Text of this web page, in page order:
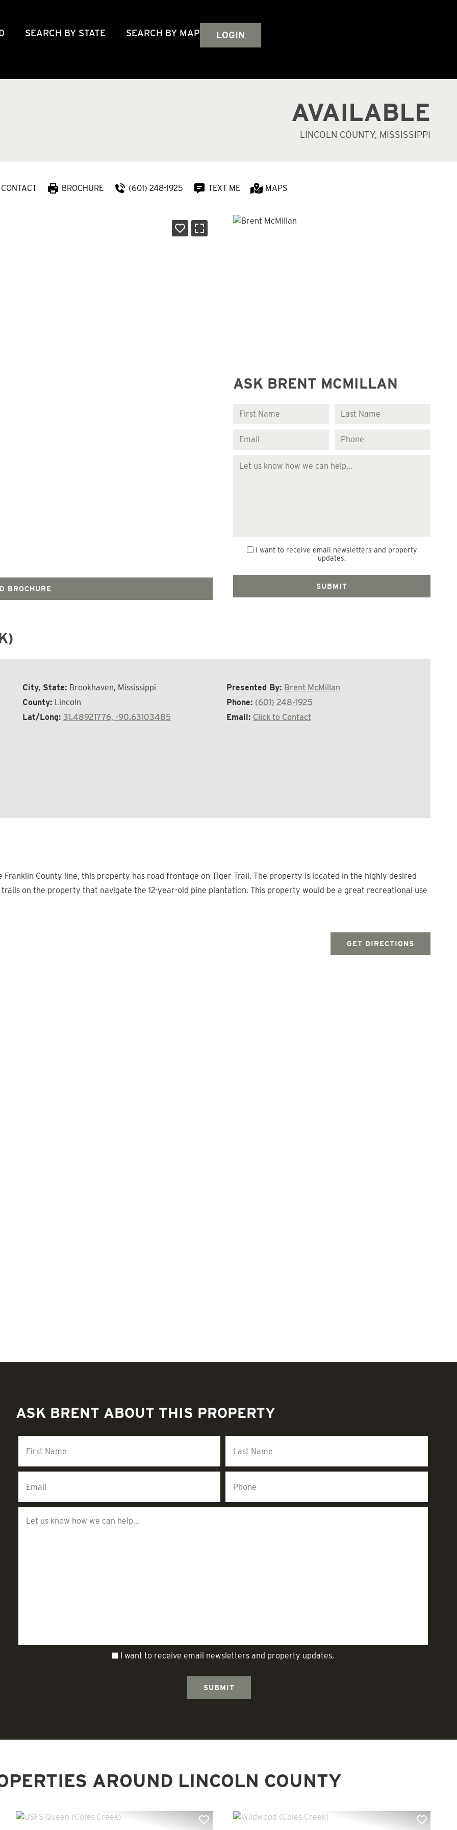
SEARCH BY STATE SEARCH BY MAP LOGIN
AVAILABLE
LINCOLN COUNTY, MISSISSIPPI
CONTACT BROCHURE (601) 248-1925 TEXT ME MAPS
BROCHURE
ASK BRENT MCMILLAN
I want to receive email newsletters and property
updates.
City, State: Brookhaven, Mississippi
County: Lincoln
Lat/Long: 31.48921776, -90.63103485
Presented By: Brent McMillan
Phone: (601) 248-1925
Email: Click to Contact
County line, this property has road frontage on Tiger Trail. The property is located in the highly desired
on the property that navigate the 12-year-old pine plantation. This property would be a great recreational use
GET DIRECTIONS
ASK BRENT ABOUT THIS PROPERTY
I want to receive email newsletters and property updates.
AROUND LINCOLN COUNTY